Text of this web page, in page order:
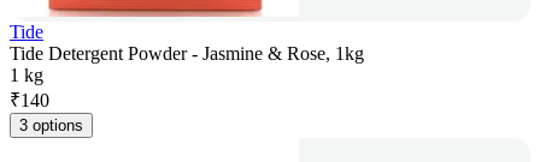
Tide
Tide Detergent Powder - Jasmine & Rose, 1kg
1 kg
₹140
3 options